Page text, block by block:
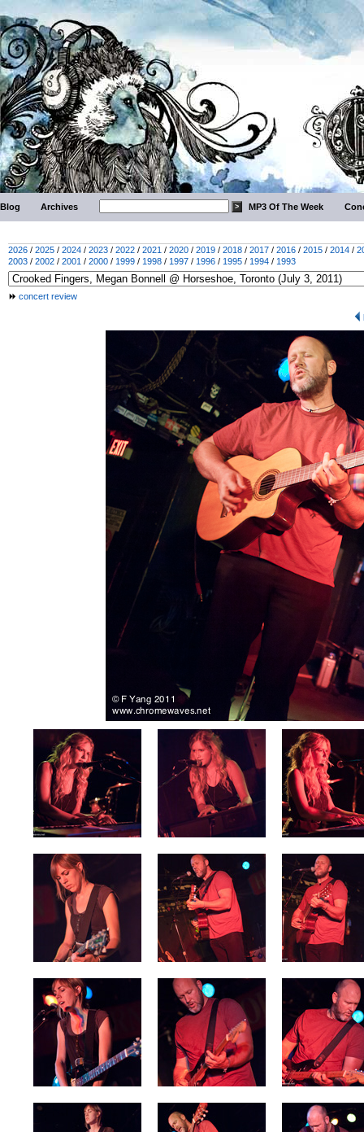
Blog Archives MP3 Of The Week
2026 / 2025 / 2024 / 2023 / 2022 / 2021 / 2020 / 2019 / 2018 / 2017 / 2016 / 2015 / 2014 /
2003 / 2002 / 2001 / 2000 / 1999 / 1998 / 1997 / 1996 / 1995 / 1994 / 1993
concert review